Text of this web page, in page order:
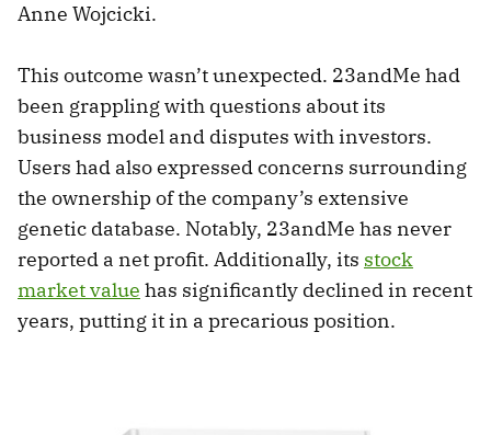
Anne Wojcicki.
This outcome wasn’t unexpected. 23andMe had
been grappling with questions about its
business model and disputes with investors.
Users had also expressed concerns surrounding
the ownership of the company’s extensive
genetic database. Notably, 23andMe has never
reported a net profit. Additionally, its stock
market value has significantly declined in recent
years, putting it in a precarious position.